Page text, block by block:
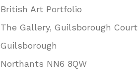
British Art Portfolio
The Gallery, Guilsborough Court
Guilsborough
Northants NN6 8QW